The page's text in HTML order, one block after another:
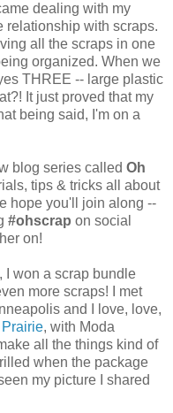
dealing with my
relationship with scraps.
all the scraps in one
organized. When we
THREE -- large plastic
It just proved that my
being said, I'm on a
blog series called Oh
tips & tricks all about
hope you'll join along --
#ohscrap on social
on!
I won a scrap bundle
more scraps! I met
and I love, love,
, with Moda
all the things kind of
when the package
my picture I shared